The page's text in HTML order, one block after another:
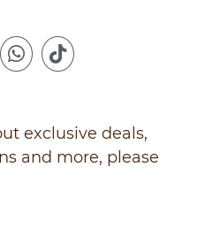
exclusive deals,
and more, please